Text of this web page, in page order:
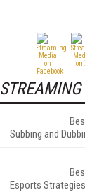
Subbing and
Esports